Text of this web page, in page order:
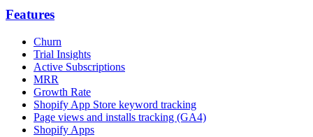
Features
Churn
Trial Insights
Active Subscriptions
MRR
Growth Rate
Shopify App Store keyword tracking
Page views and installs tracking (GA4)
Shopify Apps